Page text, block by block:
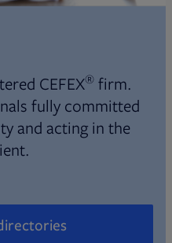
CEFEX® firm.
fully committed
and acting in the
in new tab